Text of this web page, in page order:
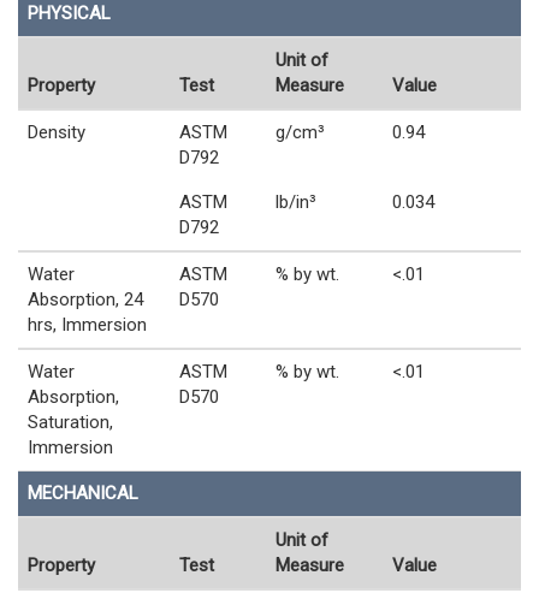
PHYSICAL
Property Test
Unit of
Measure
Value
Density
ASTM
D792
g/cm³ 0.94
ASTM
D792
lb/in³ 0.034
Water
Absorption, 24
hrs, Immersion
ASTM
D570
% by wt. <.01
Water
Absorption,
Saturation,
Immersion
ASTM
D570
% by wt. <.01
MECHANICAL
Property Test
Unit of
Measure
Value